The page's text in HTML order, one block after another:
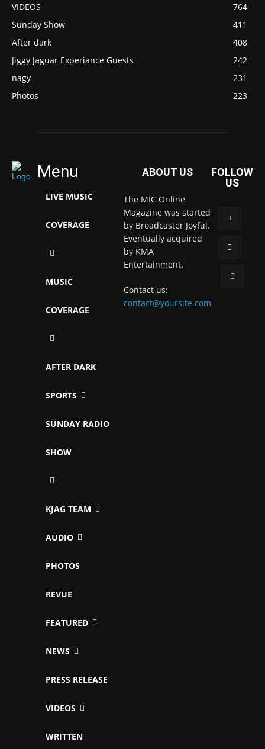
VIDEOS
764
Sunday Show
411
After dark
408
Jiggy Jaguar Experiance Guests
242
nagy
231
Photos
223
Menu
LIVE MUSIC
COVERAGE
MUSIC
COVERAGE
AFTER DARK
SPORTS
SUNDAY RADIO
SHOW
KJAG TEAM
AUDIO
PHOTOS
REVUE
FEATURED
NEWS
PRESS RELEASE
VIDEOS
WRITTEN
ABOUT US
The MIC Online
Magazine was started
by Broadcaster Joyful.
Eventually acquired
by KMA
Entertainment.
Contact us:
contact@yoursite.com
FOLLOW
US